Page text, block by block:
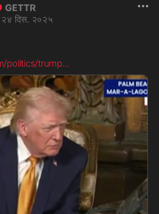
२४ दिस. २०२५
politics/trump...